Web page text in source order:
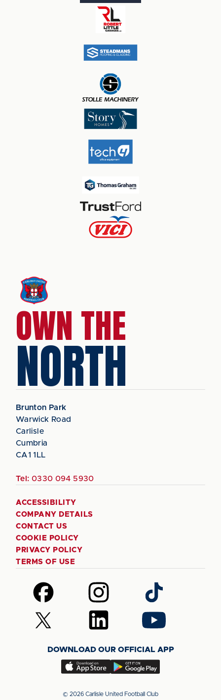
OWN THE
NORTH
Brunton Park
Warwick Road
Carlisle
Cumbria
CA1 1LL
Tel: 0330 094 5930
ACCESSIBILITY
COMPANY DETAILS
CONTACT US
COOKIE POLICY
PRIVACY POLICY
TERMS OF USE
Follow
us
on
Facebook
Follow
us
on
Instagram
Follow
us
on
TikTok
Follow
us
(Twitter)
Follow
us
LinkedIn
Follow
us
YouTube
DOWNLOAD OUR OFFICIAL APP
Download
app
Download
app
© 2026 Carlisle United Football Club